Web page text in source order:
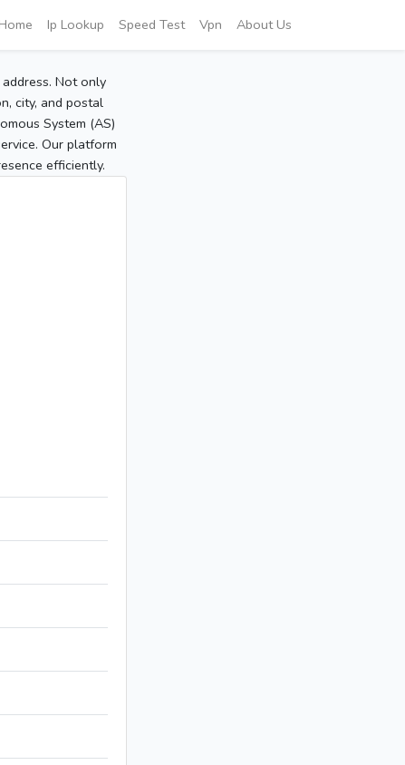
Ip Lookup Speed Test Vpn About Us
Not only
city, and postal
System (AS)
Our platform
efficiently.